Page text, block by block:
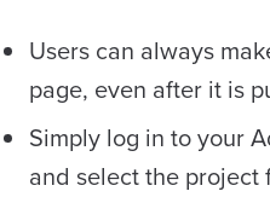
Users can always
page, even after it is
Simply log in to your
and select the project